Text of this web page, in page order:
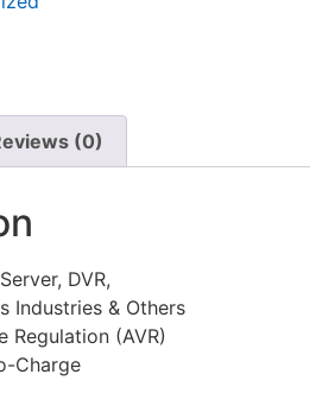
(0)
DVR,
Industries & Others
Regulation (AVR)
Charge